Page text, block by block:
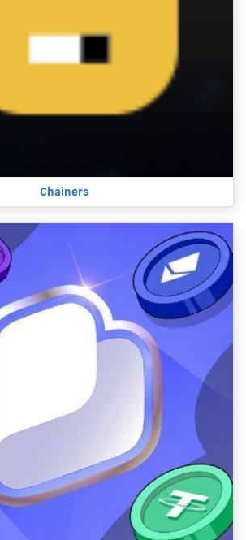
Chainers